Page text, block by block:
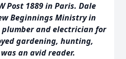
Post 1889 in Paris. Dale
Beginnings Ministry in
plumber and electrician for
gardening, hunting,
an avid reader.